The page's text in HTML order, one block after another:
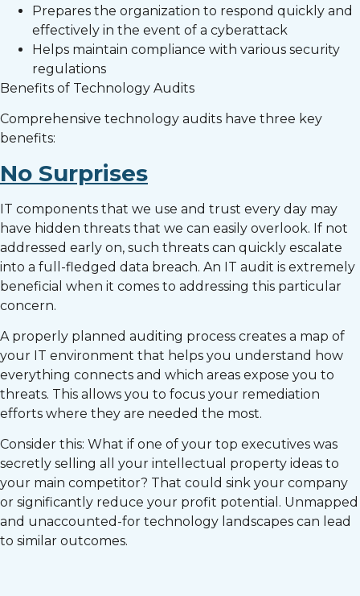
Prepares the organization to respond quickly and
effectively in the event of a cyberattack
Helps maintain compliance with various security
regulations
Benefits of Technology Audits
Comprehensive technology audits have three key
benefits:
No Surprises
IT components that we use and trust every day may
have hidden threats that we can easily overlook. If not
addressed early on, such threats can quickly escalate
into a full-fledged data breach. An IT audit is extremely
beneficial when it comes to addressing this particular
concern.
A properly planned auditing process creates a map of
your IT environment that helps you understand how
everything connects and which areas expose you to
threats. This allows you to focus your remediation
efforts where they are needed the most.
Consider this: What if one of your top executives was
secretly selling all your intellectual property ideas to
your main competitor? That could sink your company
or significantly reduce your profit potential. Unmapped
and unaccounted-for technology landscapes can lead
to similar outcomes.